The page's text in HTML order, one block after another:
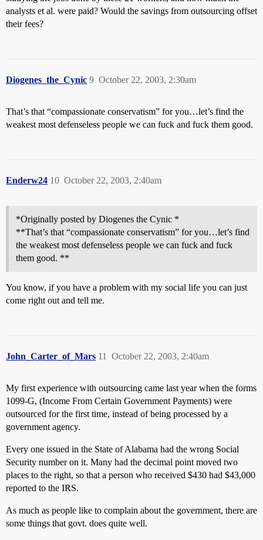
analysts et al. were paid? Would the savings from outsourcing offset
their fees?
Diogenes_the_Cynic October 22, 2003, 2:30am
9
That’s that “compassionate conservatism” for you…let’s find the
weakest most defenseless people we can fuck and fuck them good.
Enderw24 October 22, 2003, 2:40am
10
*Originally posted by Diogenes the Cynic *
**That’s that “compassionate conservatism” for you…let’s find
the weakest most defenseless people we can fuck and fuck
them good. **
You know, if you have a problem with my social life you can just
come right out and tell me.
John_Carter_of_Mars October 22, 2003, 2:40am
11
My first experience with outsourcing came last year when the forms
1099-G, (Income From Certain Government Payments) were
outsourced for the first time, instead of being processed by a
government agency.
Every one issued in the State of Alabama had the wrong Social
Security number on it. Many had the decimal point moved two
places to the right, so that a person who received $430 had $43,000
reported to the IRS.
As much as people like to complain about the government, there are
some things that govt. does quite well.